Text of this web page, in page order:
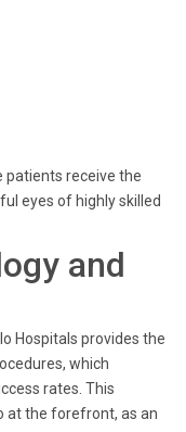
patients receive the
eyes of highly skilled
and
Hospitals provides the
which
rates. This
at the forefront, as an